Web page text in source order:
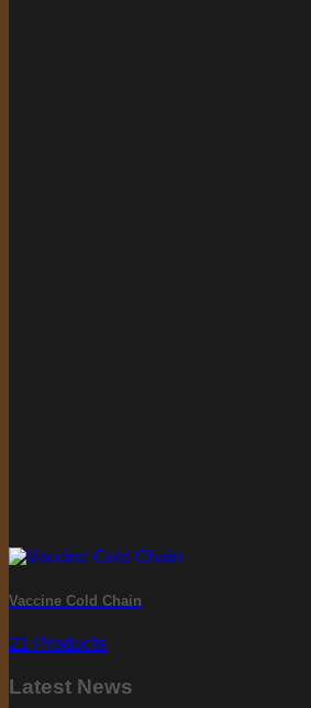
Vaccine Cold Chain
21 Products
Latest News